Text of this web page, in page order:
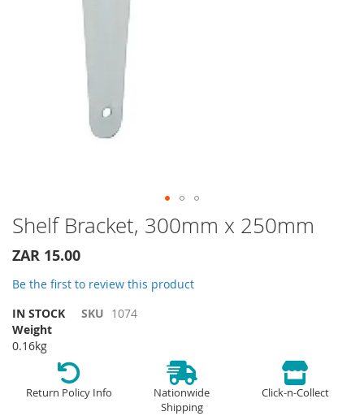
Skip
to
the
of
images
gallery
Shelf Bracket, 300mm x 250mm
ZAR 15.00
Be the first to review this product
IN STOCK
SKU 1074
Weight
0.16kg
Return Policy Info
Nationwide
Shipping
Click-n-Collect